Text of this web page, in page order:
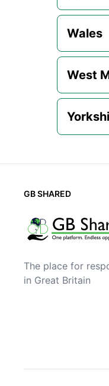
Wales
West
GB SHARED
The place for
in Great Britain